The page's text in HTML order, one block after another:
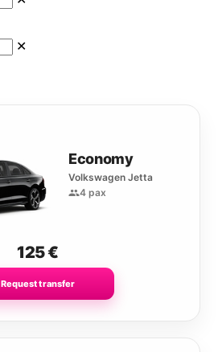
✕
Economy
Volkswagen Jetta
4 pax
125€
Request transfer